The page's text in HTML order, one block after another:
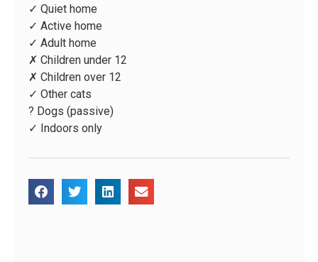
✓ Quiet home
✓ Active home
✓ Adult home
✗ Children under 12
✗ Children over 12
✓ Other cats
? Dogs (passive)
✓ Indoors only